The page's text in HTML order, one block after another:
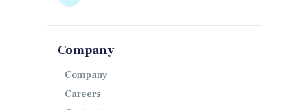
Company
Company
Careers